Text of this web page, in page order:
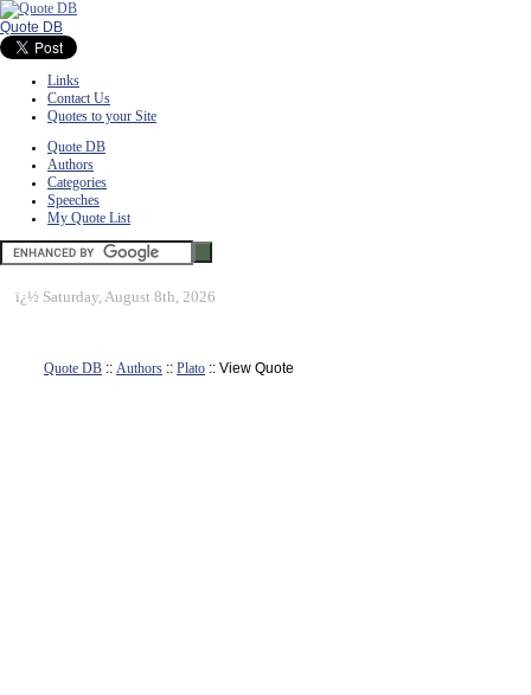
Quote DB
Links
Contact Us
Quotes to your Site
Quote DB
Authors
Categories
Speeches
My Quote List
ï¿½ Saturday, August 8th, 2026
Quote DB :: Authors :: Plato :: View Quote